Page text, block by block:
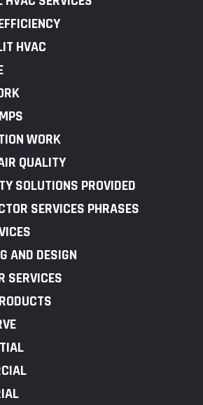
HVAC
WORK
QUALITY
SOLUTIONS PROVIDED
SERVICES PHRASES
AND DESIGN
SERVICES